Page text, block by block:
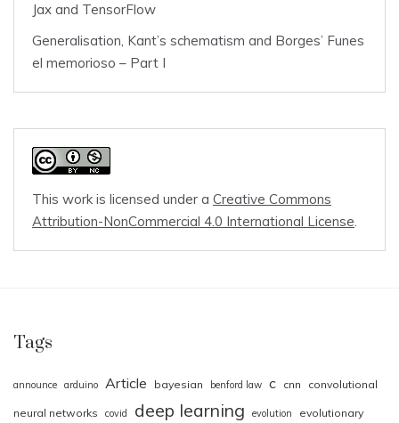
Jax and TensorFlow
Generalisation, Kant’s schematism and Borges’ Funes
el memorioso – Part I
This work is licensed under a Creative Commons
Attribution-NonCommercial 4.0 International License.
Tags
announce arduino Article bayesian benford law c cnn convolutional
neural networks covid deep learning evolution evolutionary